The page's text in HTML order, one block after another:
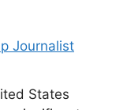
Journalist
States